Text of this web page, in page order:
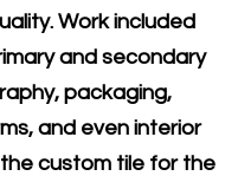
Work included
and secondary
packaging,
and even interior
custom tile for the